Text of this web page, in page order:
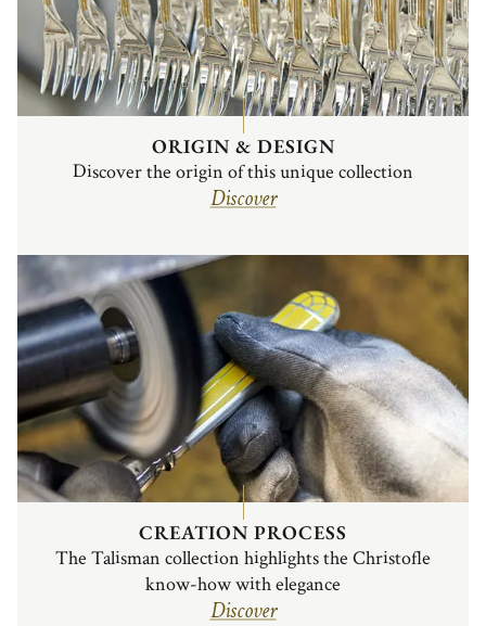
ORIGIN & DESIGN
Discover the origin of this unique collection
Discover
CREATION PROCESS
The Talisman collection highlights the Christofle
know-how with elegance
Discover